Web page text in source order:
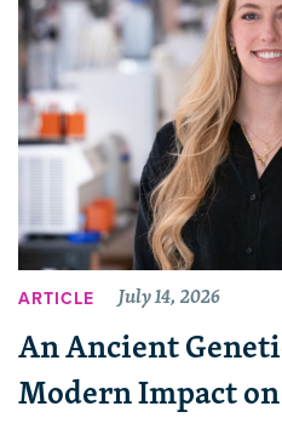
ARTICLE July 14, 2026
An Ancient
Modern Impact